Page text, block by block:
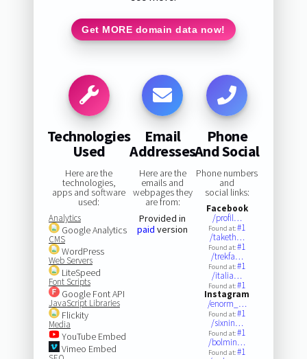
Get MORE domain data now!
Technologies
Used
Here are the
technologies,
apps and software
used:
Analytics
Google Analytics
CMS
WordPress
Web Servers
LiteSpeed
Font Scripts
Google Font API
JavaScript Libraries
Flickity
Media
YouTube Embed
Vimeo Embed
Email
Addresses
Here are the
emails and
webpages they
are from:
Provided in
paid version
Phone
And Social
Phone numbers
and
social links:
Facebook
/profil…
Found at:#1
/taketh…
Found at:#1
/trekfa…
Found at:#1
/italia…
Found at:#1
Instagram
/enorm_…
Found at:#1
/sixnin…
Found at:#1
/bolmin…
Found at:#1